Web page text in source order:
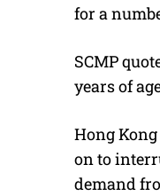
for a
SCMP
years of
Hong
on to
demand